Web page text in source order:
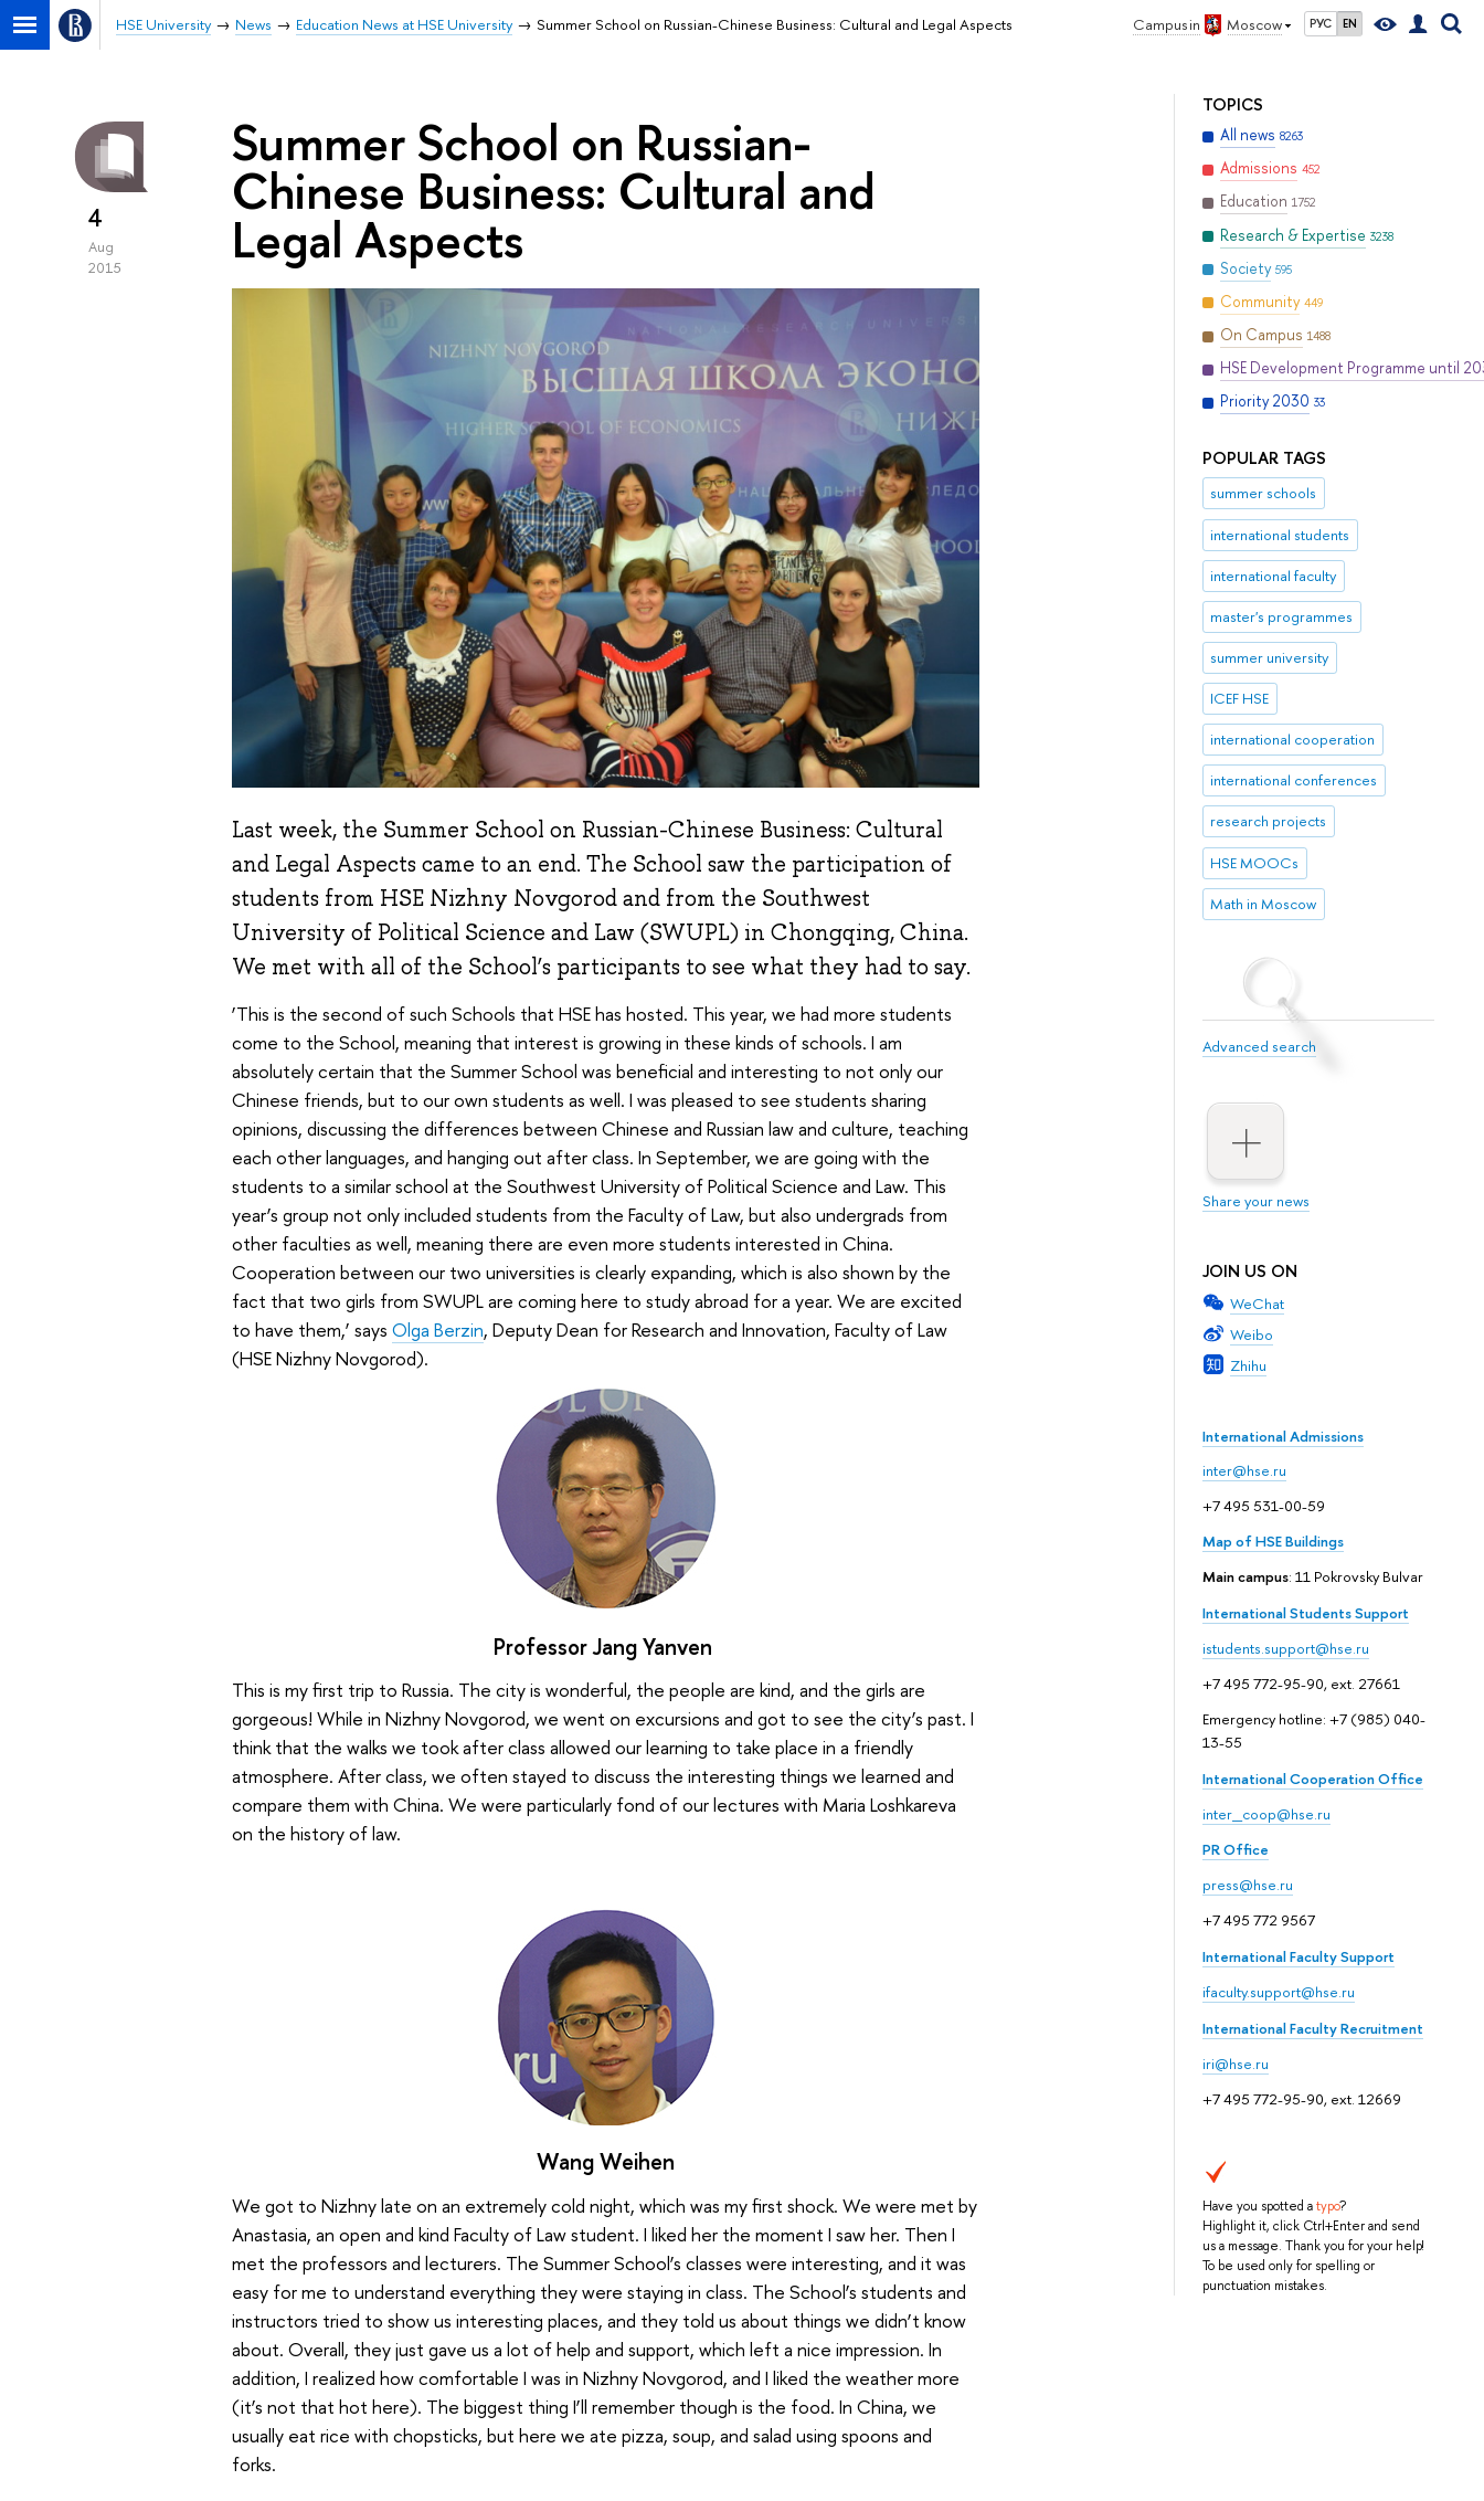
Campus in Moscow РУС EN
HSE University News Education News at HSE University Summer School on Russian-Chinese Business: Cultural and Legal Aspects
TOPICS
All news 8263
Admissions 452
Education 1752
Research & Expertise 3238
Society 595
Community 449
On Campus 1488
HSE Development Programme until
Priority 2030 33
POPULAR TAGS
summer schools
international students
international faculty
master's programmes
summer university
ICEF HSE
international cooperation
international conferences
research projects
HSE MOOCs
Math in Moscow
Advanced search
Share your news
JOIN US ON
WeChat
Weibo
Zhihu
International Admissions
inter@hse.ru
+7 495 531-00-59
Map of HSE Buildings
Main campus: 11 Pokrovsky Bulvar
International Students Support
istudents.support@hse.ru
+7 495 772-95-90, ext. 27661
Emergency hotline: +7 (985) 040-
13-55
International Cooperation Office
inter_coop@hse.ru
PR Office
press@hse.ru
+7 495 772 9567
International Faculty Support
ifaculty.support@hse.ru
International Faculty Recruitment
iri@hse.ru
+7 495 772-95-90, ext. 12669
Have you spotted atypo?
Highlight it, click Ctrl+Enter and send
us a message. Thank you for your help!
To be used only for spelling or
punctuation mistakes.
4
Aug
2015
Summer School on Russian-
Chinese Business: Cultural and
Legal Aspects
Last week, the Summer School on Russian-Chinese Business: Cultural
and Legal Aspects came to an end. The School saw the participation of
students from HSE Nizhny Novgorod and from the Southwest
University of Political Science and Law (SWUPL) in Chongqing, China.
We met with all of the School’s participants to see what they had to say.
‘This is the second of such Schools that HSE has hosted. This year, we had more students
come to the School, meaning that interest is growing in these kinds of schools. I am
absolutely certain that the Summer School was beneficial and interesting to not only our
Chinese friends, but to our own students as well. I was pleased to see students sharing
opinions, discussing the differences between Chinese and Russian law and culture, teaching
each other languages, and hanging out after class. In September, we are going with the
students to a similar school at the Southwest University of Political Science and Law. This
year’s group not only included students from the Faculty of Law, but also undergrads from
other faculties as well, meaning there are even more students interested in China.
Cooperation between our two universities is clearly expanding, which is also shown by the
fact that two girls from SWUPL are coming here to study abroad for a year. We are excited
to have them,’ says Olga Berzin, Deputy Dean for Research and Innovation, Faculty of Law
(HSE Nizhny Novgorod).
Professor Jang Yanven
This is my first trip to Russia. The city is wonderful, the people are kind, and the girls are
gorgeous! While in Nizhny Novgorod, we went on excursions and got to see the city’s past. I
think that the walks we took after class allowed our learning to take place in a friendly
atmosphere. After class, we often stayed to discuss the interesting things we learned and
compare them with China. We were particularly fond of our lectures with Maria Loshkareva
on the history of law.
Wang Weihen
We got to Nizhny late on an extremely cold night, which was my first shock. We were met by
Anastasia, an open and kind Faculty of Law student. I liked her the moment I saw her. Then I
met the professors and lecturers. The Summer School’s classes were interesting, and it was
easy for me to understand everything they were staying in class. The School’s students and
instructors tried to show us interesting places, and they told us about things we didn’t know
about. Overall, they just gave us a lot of help and support, which left a nice impression. In
addition, I realized how comfortable I was in Nizhny Novgorod, and I liked the weather more
(it’s not that hot here). The biggest thing I’ll remember though is the food. In China, we
usually eat rice with chopsticks, but here we ate pizza, soup, and salad using spoons and
forks.